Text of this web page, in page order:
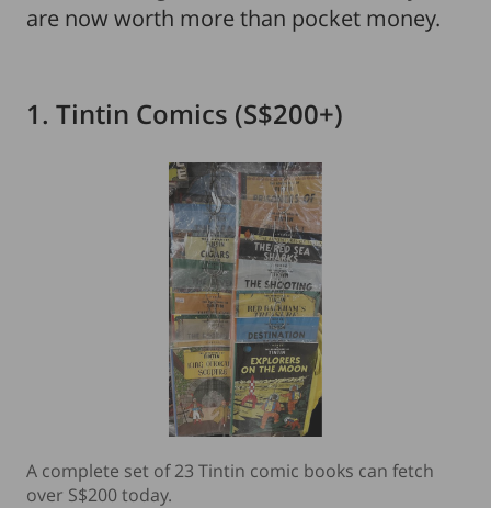
are now worth more than pocket money.
1. Tintin Comics (S$200+)
A complete set of 23 Tintin comic books can fetch
over S$200 today.